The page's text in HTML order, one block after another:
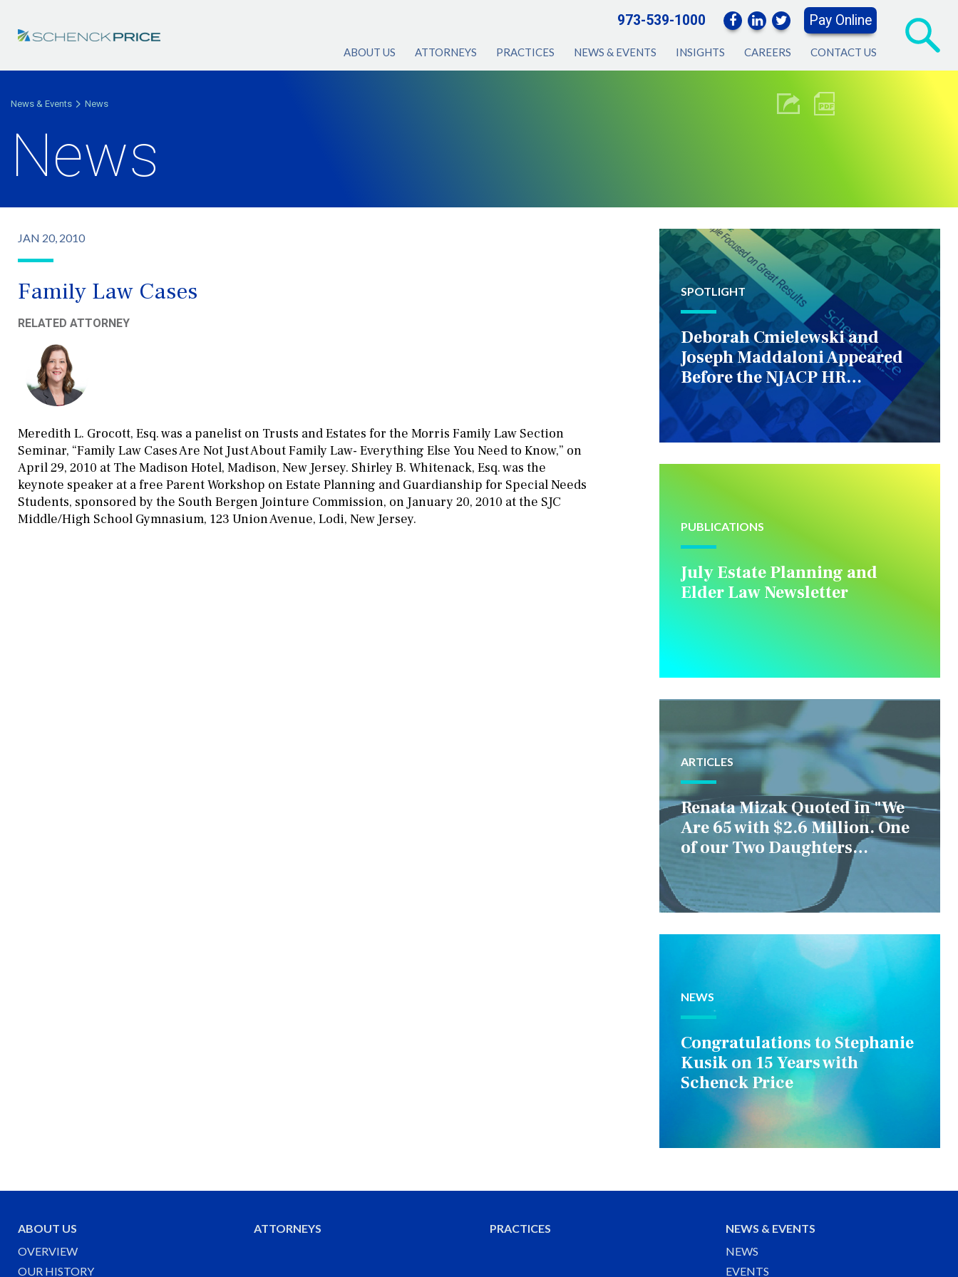
973-539-1000 Pay Online
ABOUT US ATTORNEYS PRACTICES NEWS & EVENTS INSIGHTS CAREERS CONTACT US
News & Events News
News
JAN 20, 2010
Family Law Cases
RELATED ATTORNEY
Meredith L. Grocott, Esq. was a panelist on Trusts and Estates for the Morris Family Law Section
Seminar, “Family Law Cases Are Not Just About Family Law- Everything Else You Need to Know,” on
April 29, 2010 at The Madison Hotel, Madison, New Jersey. Shirley B. Whitenack, Esq. was the
keynote speaker at a free Parent Workshop on Estate Planning and Guardianship for Special Needs
Students, sponsored by the South Bergen Jointure Commission, on January 20, 2010 at the SJC
Middle/High School Gymnasium, 123 Union Avenue, Lodi, New Jersey.
SPOTLIGHT
Deborah Cmielewski and
Joseph Maddaloni Appeared
Before the NJACP HR
Constituency Group
PUBLICATIONS
July Estate Planning and
Elder Law Newsletter
ARTICLES
Renata Mizak Quoted in "We
Are 65 with $2.6 Million. One
of our Two Daughters
Struggles Financially. IS it
Fair if We Only Help Her?"
NEWS
Congratulations to Stephanie
Kusik on 15 Years with
Schenck Price
ABOUT US
OVERVIEW
OUR HISTORY
ATTORNEYS PRACTICES
NEWS & EVENTS
NEWS
EVENTS